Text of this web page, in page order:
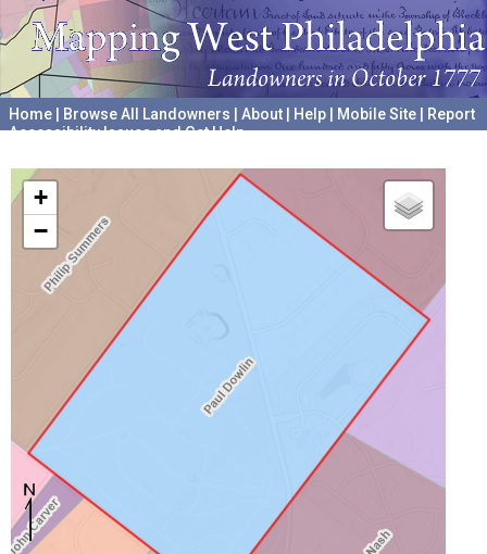
Home Browse All Landowners About Help Mobile Site
Report
Accessibility Issues and Get Help
+
−